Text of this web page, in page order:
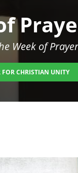
Week of
FOR CHRISTIAN UNITY